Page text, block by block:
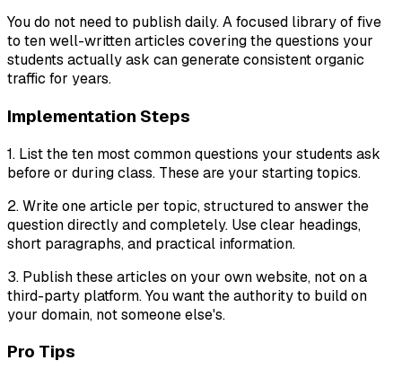
You do not need to publish daily. A focused library of five
to ten well-written articles covering the questions your
students actually ask can generate consistent organic
traffic for years.
Implementation Steps
1. List the ten most common questions your students ask
before or during class. These are your starting topics.
2. Write one article per topic, structured to answer the
question directly and completely. Use clear headings,
short paragraphs, and practical information.
3. Publish these articles on your own website, not on a
third-party platform. You want the authority to build on
your domain, not someone else's.
Pro Tips